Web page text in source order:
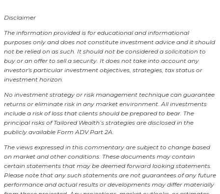
Disclaimer
The information provided is for educational and informational
purposes only and does not constitute investment advice and it should
not be relied on as such. It should not be considered a solicitation to
buy or an offer to sell a security. It does not take into account any
investor's particular investment objectives, strategies, tax status or
investment horizon.
No investment strategy or risk management technique can guarantee
returns or eliminate risk in any market environment. All investments
include a risk of loss that clients should be prepared to bear. The
principal risks of Tailored Wealth’s strategies are disclosed in the
publicly available Form ADV Part 2A.
The views expressed in this commentary are subject to change based
on market and other conditions. These documents may contain
certain statements that may be deemed forward looking statements.
Please note that any such statements are not guarantees of any future
performance and actual results or developments may differ materially